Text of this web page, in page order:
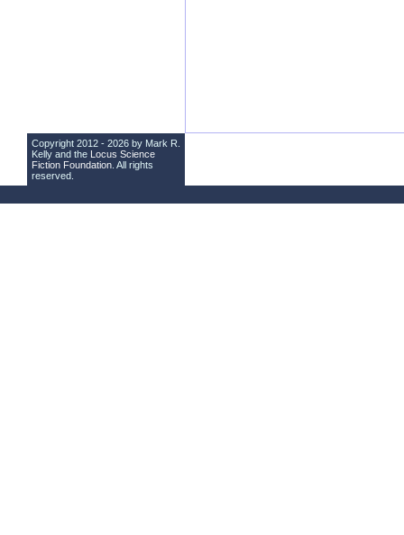
Copyright 2012 - 2026 by Mark R.
Kelly and the Locus Science
Fiction Foundation . All rights
reserved.